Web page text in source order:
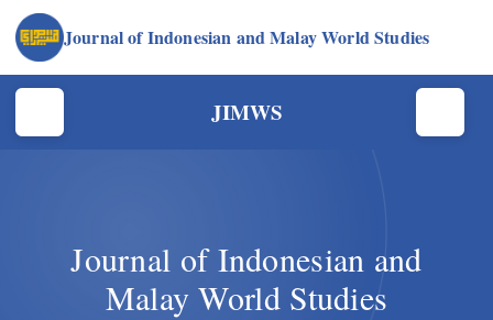
Journal of Indonesian and Malay World Studies
JIMWS
Journal of Indonesian and
Malay World Studies